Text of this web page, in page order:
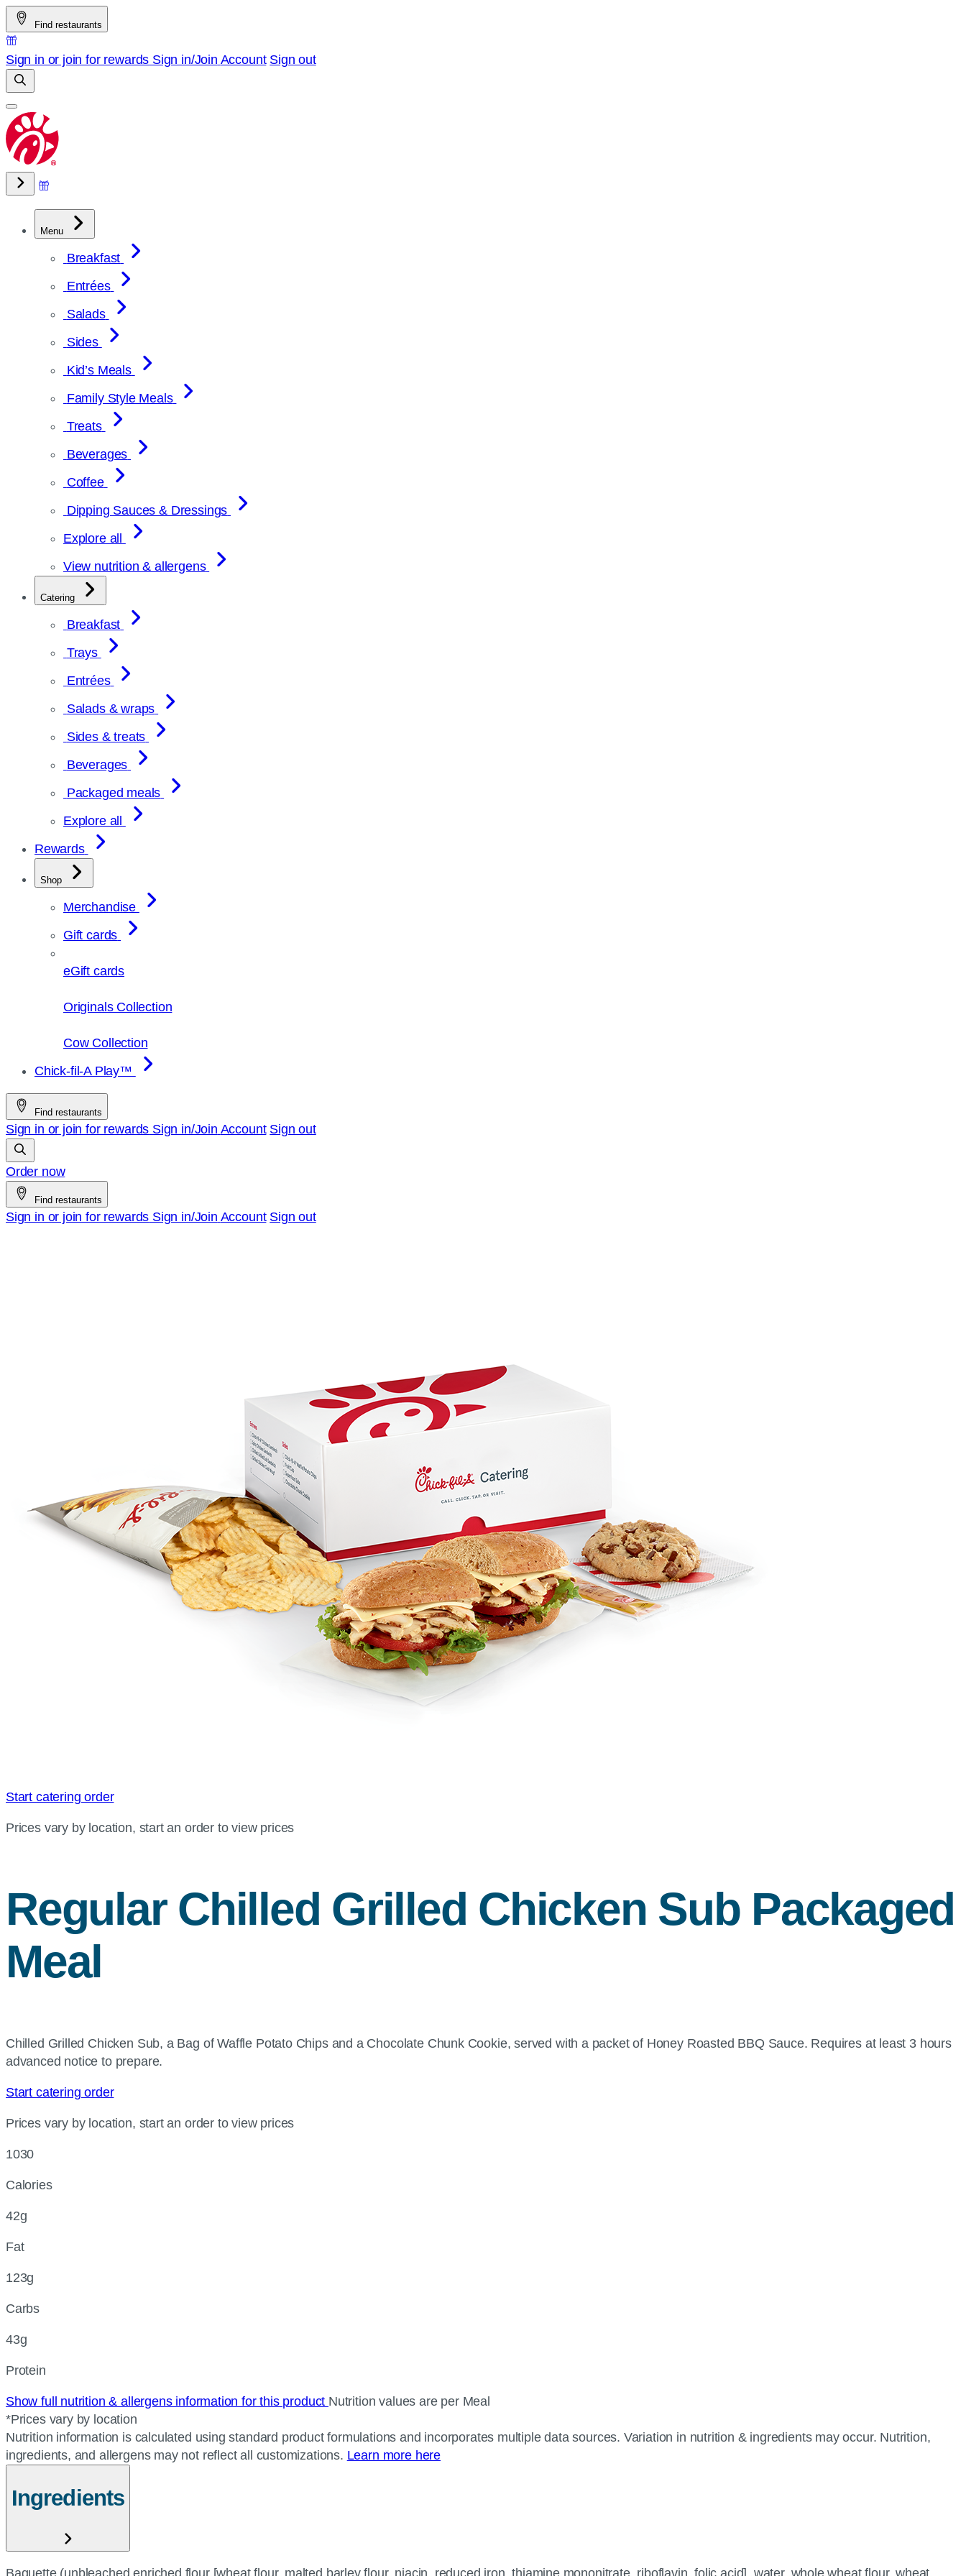
Skip
to
content
Find restaurants
Sign in or join for rewards Sign in/Join Account Sign out
Menu
Breakfast
Entrées
Salads
Sides
Kid’s Meals
Family Style Meals
Treats
Beverages
Coffee
Dipping Sauces & Dressings
Explore all
View nutrition & allergens
Catering
Breakfast
Trays
Entrées
Salads & wraps
Sides & treats
Beverages
Packaged meals
Explore all
Rewards
Shop
Merchandise
Gift cards
eGift cards
Originals Collection
Cow Collection
Chick-fil-A Play™
Find restaurants
Sign in or join for rewards Sign in/Join Account Sign out
Order now
Find restaurants
Sign in or join for rewards Sign in/Join Account Sign out
Start catering order
Prices vary by location, start an order to view prices
Regular Chilled Grilled Chicken Sub Packaged
Meal
Chilled Grilled Chicken Sub, a Bag of Waffle Potato Chips and a Chocolate Chunk Cookie, served with a packet of Honey Roasted BBQ Sauce. Requires at least 3 hours
advanced notice to prepare.
Start catering order
Prices vary by location, start an order to view prices
1030
Calories
42g
Fat
123g
Carbs
43g
Protein
Show full nutrition & allergens information for this product Nutrition values are per Meal
*Prices vary by location
Nutrition information is calculated using standard product formulations and incorporates multiple data sources. Variation in nutrition & ingredients may occur. Nutrition,
ingredients, and allergens may not reflect all customizations. Learn more here
Ingredients
Baguette (unbleached enriched flour [wheat flour, malted barley flour, niacin, reduced iron, thiamine mononitrate, riboflavin, folic acid], water, whole wheat flour, wheat